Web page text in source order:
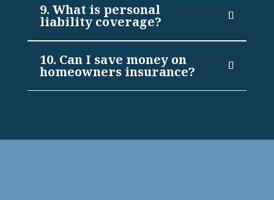
9. What is personal
liability coverage?
10. Can I save money on
homeowners insurance?